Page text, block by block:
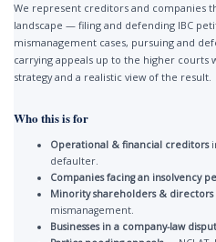
We represent creditors and companies
landscape — filing and defending IBC
mismanagement cases, pursuing and
carrying appeals up to the higher courts
strategy and a realistic view of the result.
Who this is for
Operational & financial creditors
defaulter.
Companies facing an insolvency
Minority shareholders & directors
mismanagement.
Businesses in a company-law